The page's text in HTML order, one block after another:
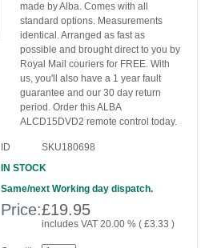
made by Alba. Comes with all
standard options. Measurements
identical. Arranged as fast as
possible and brought direct to you by
Royal Mail couriers for FREE. With
us, you'll also have a 1 year fault
guarantee and our 30 day return
period. Order this ALBA
ALCD15DVD2 remote control today.
ID
SKU180698
IN STOCK
Same/next Working day dispatch.
Price:£19.95
includes VAT 20.00 % (£3.33 )